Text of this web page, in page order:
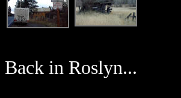
Back in Roslyn...